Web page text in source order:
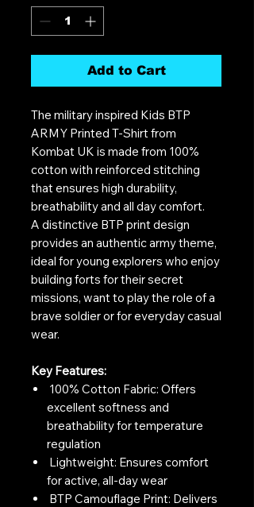
Add to Cart
The military inspired Kids BTP
ARMY Printed T-Shirt from
Kombat UK is made from 100%
cotton with reinforced stitching
that ensures high durability,
breathability and all day comfort.
A distinctive BTP print design
provides an authentic army theme,
ideal for young explorers who enjoy
building forts for their secret
missions, want to play the role of a
brave soldier or for everyday casual
wear.
Key Features:
100% Cotton Fabric: Offers
excellent softness and
breathability for temperature
regulation
Lightweight: Ensures comfort
for active, all-day wear
BTP Camouflage Print: Delivers